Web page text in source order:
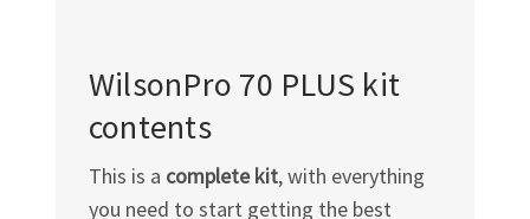
WilsonPro 70 PLUS kit
contents
This is a complete kit, with everything
you need to start getting the best